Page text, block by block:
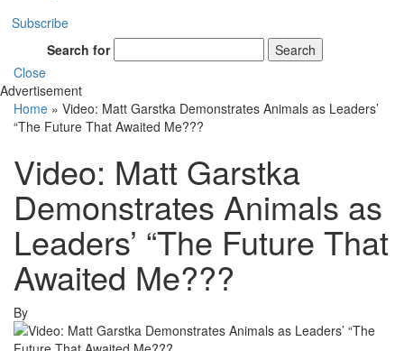
Subscribe
Search for
Search
Close
Advertisement
Home » Video: Matt Garstka Demonstrates Animals as Leaders’
“The Future That Awaited Me???
Video: Matt Garstka
Demonstrates Animals as
Leaders’ “The Future That
Awaited Me???
By